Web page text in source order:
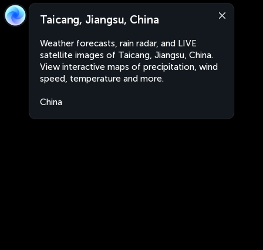
Taicang, Jiangsu, China
Weather forecasts, rain radar, and LIVE
satellite images of Taicang, Jiangsu, China.
View interactive maps of precipitation, wind
speed, temperature and more.
China